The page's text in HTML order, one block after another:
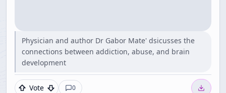
Physician and author Dr Gabor Mate' dsicusses the
connections between addiction, abuse, and brain
development
Vote 0